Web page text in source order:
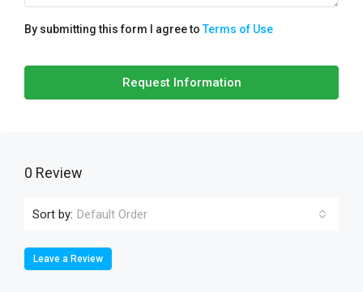
By submitting this form I agree toTerms of Use
Request Information
0 Review
Sort by: Default Order
Leave a Review